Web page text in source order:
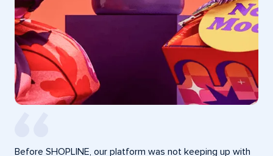
Before SHOPLINE, our platform was not keeping up with